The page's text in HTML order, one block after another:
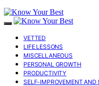
VETTED
LIFE LESSONS
MISCELLANEOUS
PERSONAL GROWTH
PRODUCTIVITY
SELF-IMPROVEMENT AND